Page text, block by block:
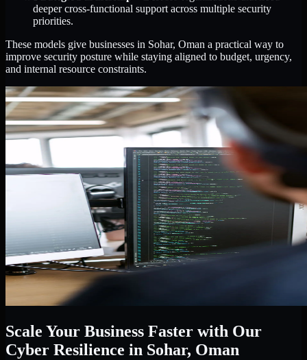
deeper cross-functional support across multiple security
priorities.
These models give businesses in Sohar, Oman a practical way to
improve security posture while staying aligned to budget, urgency,
and internal resource constraints.
Scale Your Business Faster with Our
Cyber Resilience in Sohar, Oman